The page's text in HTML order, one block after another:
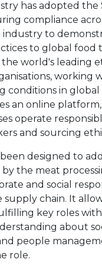
has adopted the
compliance
industry to
to global food
the world's leading
working
conditions in global
an online
operate
and sourcing
designed to
the meat
and social
chain. It
key roles
about
people
role.